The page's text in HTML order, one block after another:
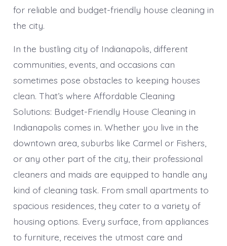
for reliable and budget-friendly house cleaning in
the city.
In the bustling city of Indianapolis, different
communities, events, and occasions can
sometimes pose obstacles to keeping houses
clean. That’s where Affordable Cleaning
Solutions: Budget-Friendly House Cleaning in
Indianapolis comes in. Whether you live in the
downtown area, suburbs like Carmel or Fishers,
or any other part of the city, their professional
cleaners and maids are equipped to handle any
kind of cleaning task. From small apartments to
spacious residences, they cater to a variety of
housing options. Every surface, from appliances
to furniture, receives the utmost care and